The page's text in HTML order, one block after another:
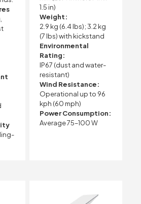
1.5 in)
Weight:
2.9 kg (6.4 lbs); 3.2 kg
(7 lbs) with kickstand
Environmental
Rating:
IP67 (dust and water-
resistant)
Wind Resistance:
Operational up to 96
kph (60 mph)
Power Consumption:
Average 75–100 W